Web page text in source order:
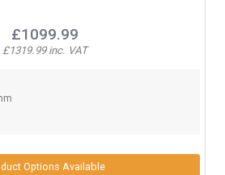
£1099.99
£1319.99 inc. VAT
Options Available